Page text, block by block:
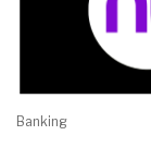
Banking